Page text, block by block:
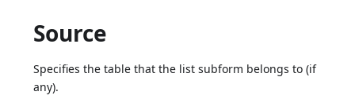
Source
Specifies the table that the list subform belongs to (if
any).